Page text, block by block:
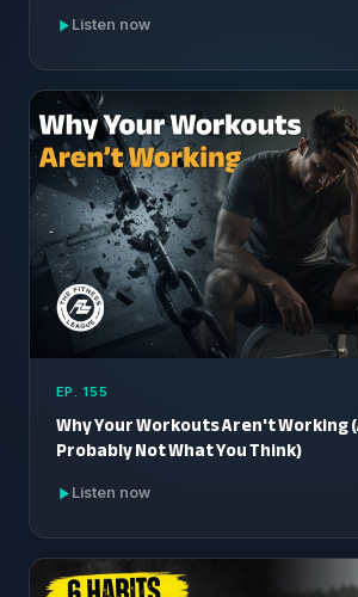
Listen now
EP. 155
Why Your Workouts Aren't Working
Probably Not What You Think)
Listen now